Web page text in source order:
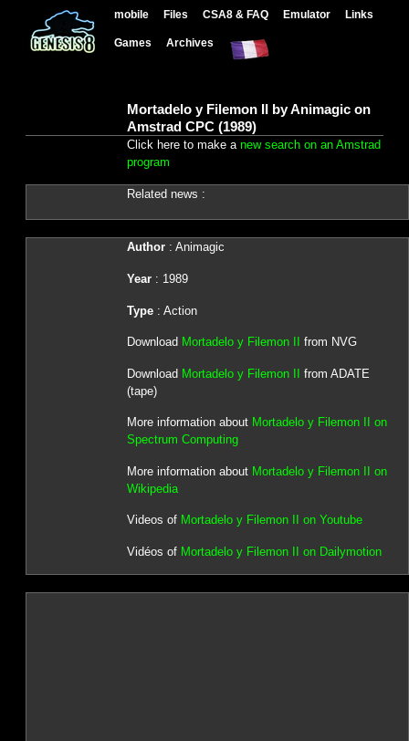
mobile Files CSA8 & FAQ Emulator Links
Games Archives
Mortadelo y Filemon II by Animagic on
Amstrad CPC (1989)
Click here to make a new search on an Amstrad
program
Related news :
Author: Animagic
Year: 1989
Type: Action
Download Mortadelo y Filemon II from NVG
Download Mortadelo y Filemon II from ADATE
(tape)
More information about Mortadelo y Filemon II on
Spectrum Computing
More information about Mortadelo y Filemon II on
Wikipedia
Videos of Mortadelo y Filemon II on Youtube
Vidéos of Mortadelo y Filemon II on Dailymotion